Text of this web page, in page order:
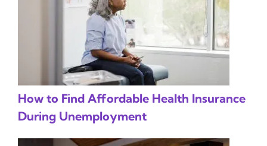
How to Find Affordable Health Insurance
During Unemployment